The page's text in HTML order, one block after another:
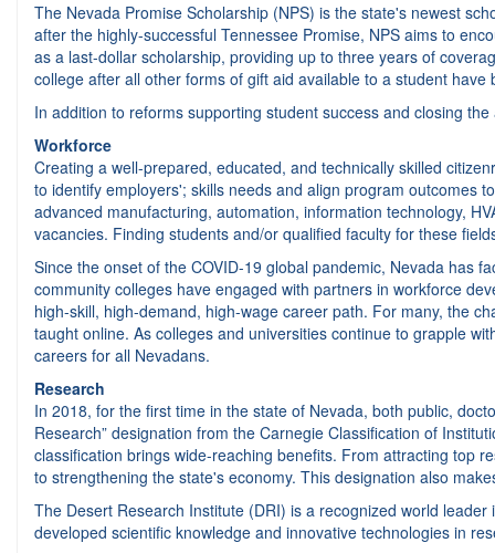
The Nevada Promise Scholarship (NPS) is the state's newest
after the highly-successful Tennessee Promise, NPS aims to
as a last-dollar scholarship, providing up to three years of
college after all other forms of gift aid available to a student have
In addition to reforms supporting student success and closing
Workforce
Creating a well-prepared, educated, and technically skilled
to identify employers'; skills needs and align program outcomes
advanced manufacturing, automation, information technology,
vacancies. Finding students and/or qualified faculty for these
Since the onset of the COVID-19 global pandemic, Nevada has
community colleges have engaged with partners in workforce
high-skill, high-demand, high-wage career path. For many, the
taught online. As colleges and universities continue to grapple
careers for all Nevadans.
Research
In 2018, for the first time in the state of Nevada, both public,
Research” designation from the Carnegie Classification of
classification brings wide-reaching benefits. From attracting top
to strengthening the state's economy. This designation also
The Desert Research Institute (DRI) is a recognized world
developed scientific knowledge and innovative technologies in